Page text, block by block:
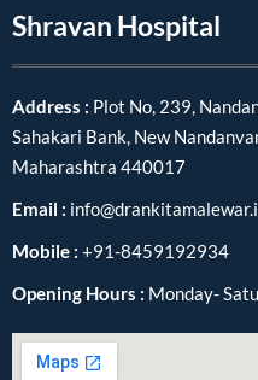
Shravan Hospital
Address : Plot No, 239,
Sahakari Bank, New
Maharashtra 440017
Email :
Mobile : +91-8459192934
Opening Hours : Monday-